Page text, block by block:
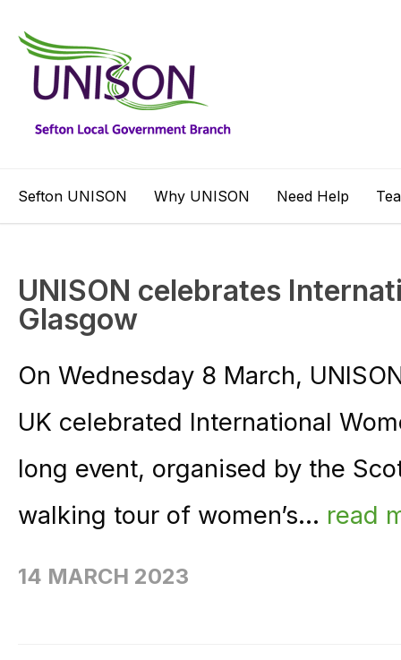
Sefton UNISON Why UNISON Need Help
UNISON celebrates
Glasgow
On Wednesday 8 March,
UK celebrated International
long event, organised by the
walking tour of women’s... read
14 MARCH 2023